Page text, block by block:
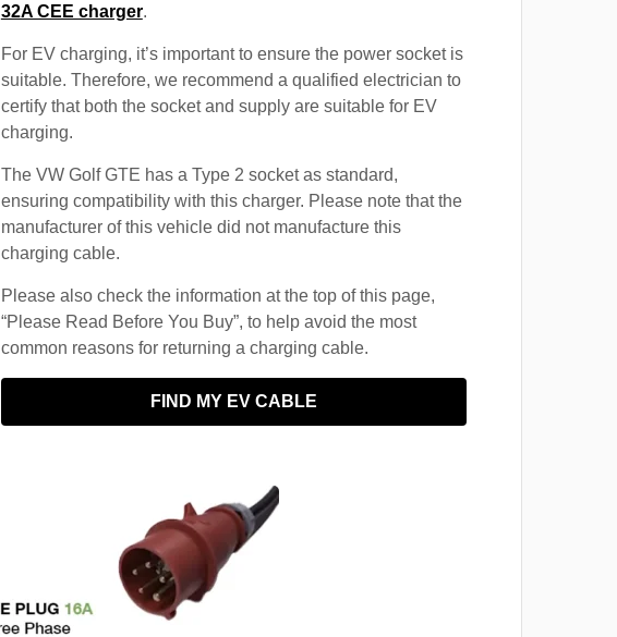
32A CEE charger.
For EV charging, it’s important to ensure the power socket is
suitable. Therefore, we recommend a qualified electrician to
certify that both the socket and supply are suitable for EV
charging.
The VW Golf GTE has a Type 2 socket as standard,
ensuring compatibility with this charger. Please note that the
manufacturer of this vehicle did not manufacture this
charging cable.
Please also check the information at the top of this page,
“Please Read Before You Buy”, to help avoid the most
common reasons for returning a charging cable.
FIND MY EV CABLE